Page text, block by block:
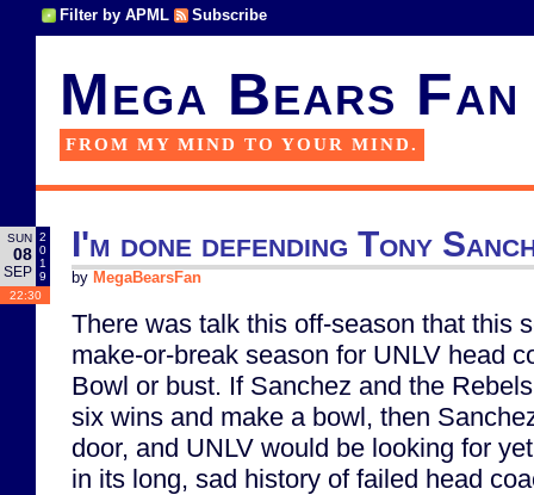
Filter by APML Subscribe
Mega Bears Fan
FROM MY MIND TO YOUR MIND.
SUN
08
SEP
2
0
1
9
22:30
I'm done defending Tony
by MegaBearsFan
There was talk this off-season that this
make-or-break season for UNLV head
Bowl or bust. If Sanchez and the
six wins and make a bowl, then
door, and UNLV would be looking for
in its long, sad history of failed head